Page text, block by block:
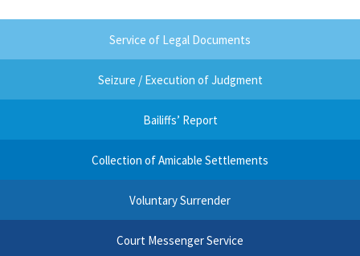
Service of Legal Documents
Seizure / Execution of Judgment
Bailiffs’ Report
Collection of Amicable Settlements
Voluntary Surrender
Court Messenger Service